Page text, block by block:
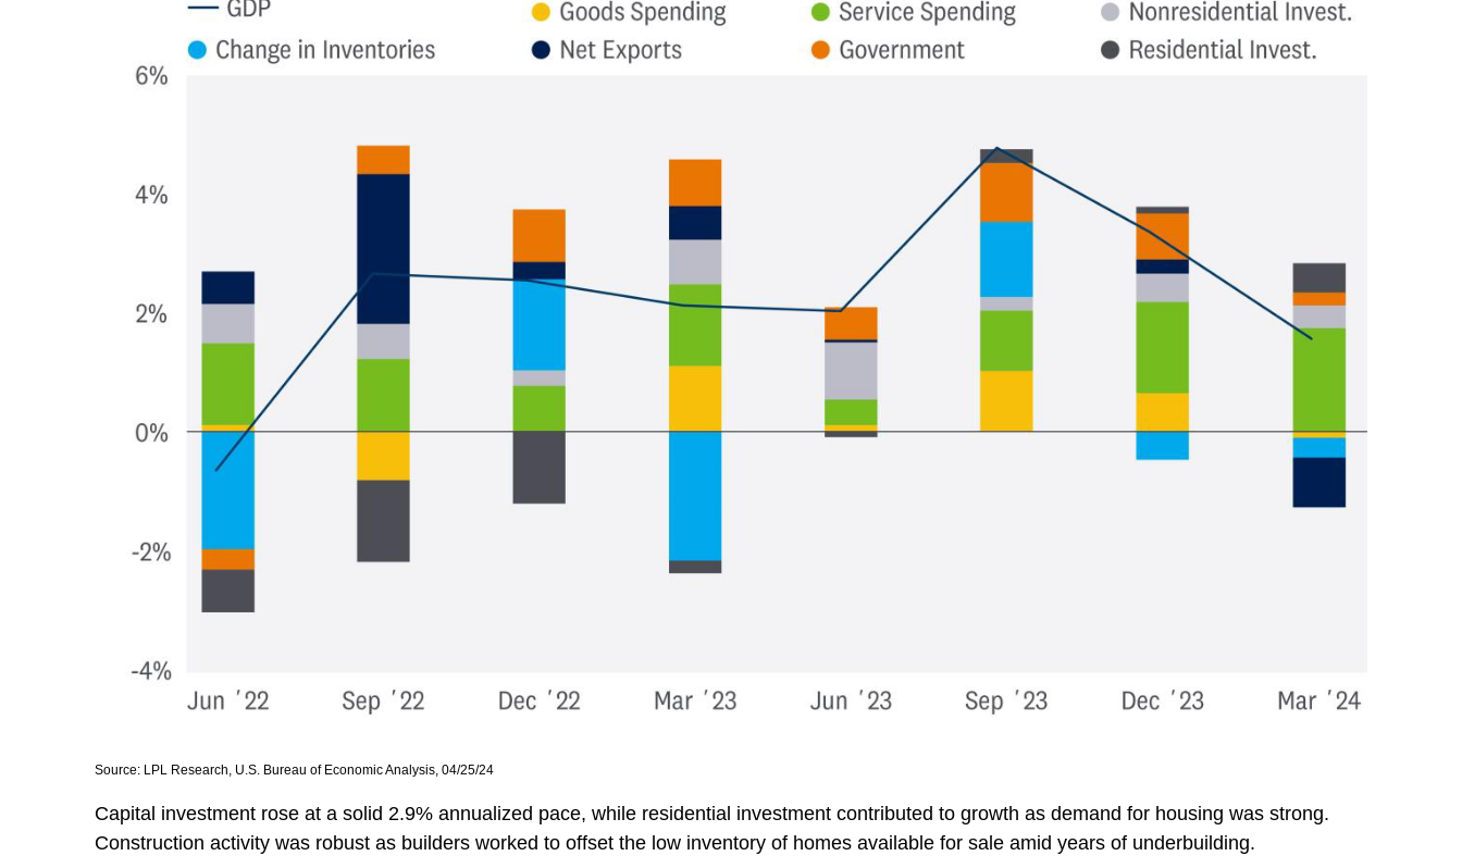
Source: LPL Research, U.S. Bureau of Economic Analysis, 04/25/24
Capital investment rose at a solid 2.9% annualized pace, while residential investment contributed to growth as demand for housing was strong.
Construction activity was robust as builders worked to offset the low inventory of homes available for sale amid years of underbuilding.